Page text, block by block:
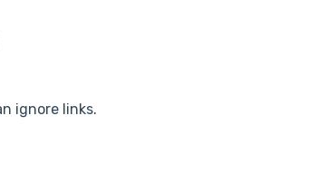
ignore links.